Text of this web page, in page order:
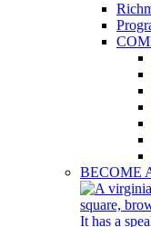
BECOME